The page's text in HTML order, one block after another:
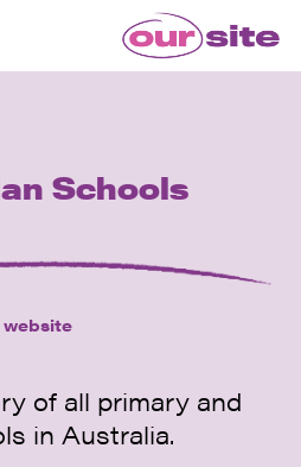
Schools
website
of all primary and
in Australia.